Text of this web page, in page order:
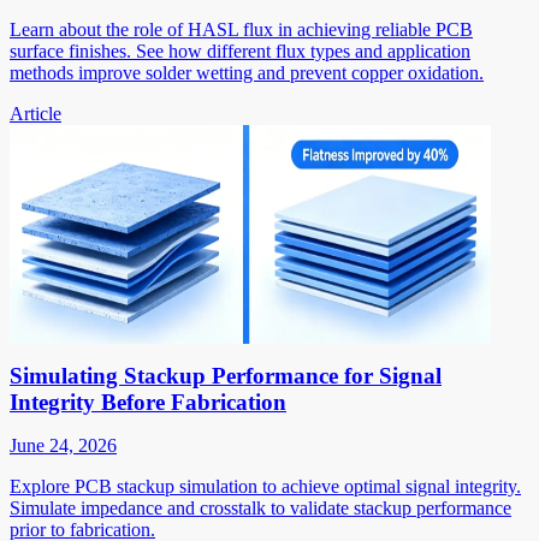
Learn about the role of HASL flux in achieving reliable PCB
surface finishes. See how different flux types and application
methods improve solder wetting and prevent copper oxidation.
Article
Simulating Stackup Performance for Signal
Integrity Before Fabrication
June 24, 2026
Explore PCB stackup simulation to achieve optimal signal integrity.
Simulate impedance and crosstalk to validate stackup performance
prior to fabrication.